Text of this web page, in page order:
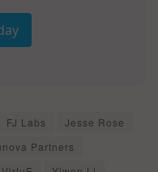
FJ Labs
Jesse Rose
Partners